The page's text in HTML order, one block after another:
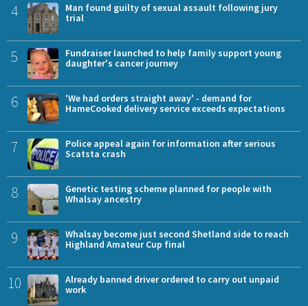
4
Man found guilty of sexual assault following jury
trial
5
Fundraiser launched to help family support young
daughter's cancer journey
6
'We had orders straight away' - demand for
HameCooked delivery service exceeds expectations
7
Police appeal again for information after serious
Scatsta crash
8
Genetic testing scheme planned for people with
Whalsay ancestry
9
Whalsay become just second Shetland side to reach
Highland Amateur Cup final
10
Already banned driver ordered to carry out unpaid
work